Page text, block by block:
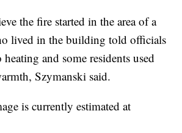
the fire started in the area of a
lived in the building told officials
and some residents used
Szymanski said.
is currently estimated at